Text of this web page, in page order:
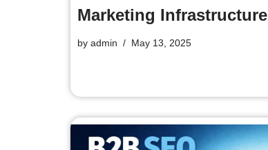
Marketing Infrastructure
by admin May 13, 2025